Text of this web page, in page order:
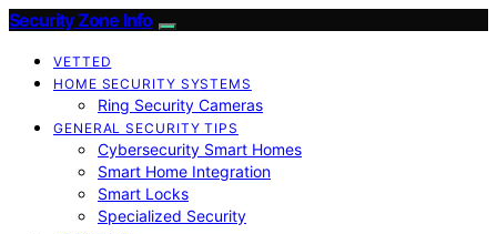
Security Zone Info
VETTED
HOME SECURITY SYSTEMS
Ring Security Cameras
GENERAL SECURITY TIPS
Cybersecurity Smart Homes
Smart Home Integration
Smart Locks
Specialized Security